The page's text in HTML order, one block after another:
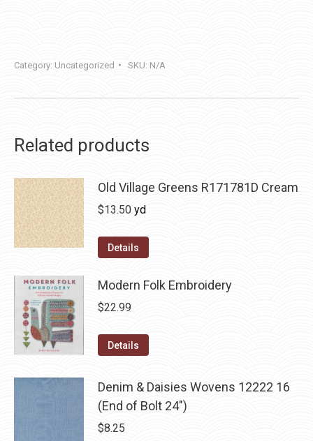
Category: Uncategorized SKU: N/A
Related products
Old Village Greens R171781D Cream
$13.50 yd
Details
Modern Folk Embroidery
$22.99
Details
Denim & Daisies Wovens 12222 16
(End of Bolt 24")
$8.25